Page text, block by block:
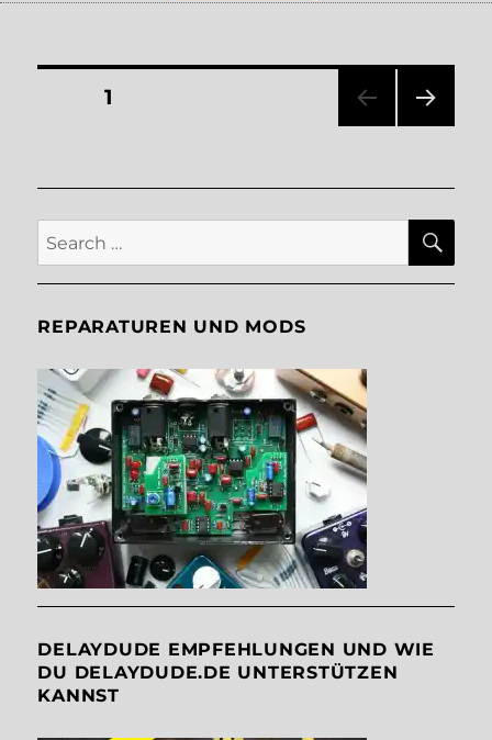
Posts
PAGE1
Search
for:
REPARATUREN UND MODS
DELAYDUDE EMPFEHLUNGEN UND WIE
DU DELAYDUDE.DE UNTERSTÜTZEN
KANNST